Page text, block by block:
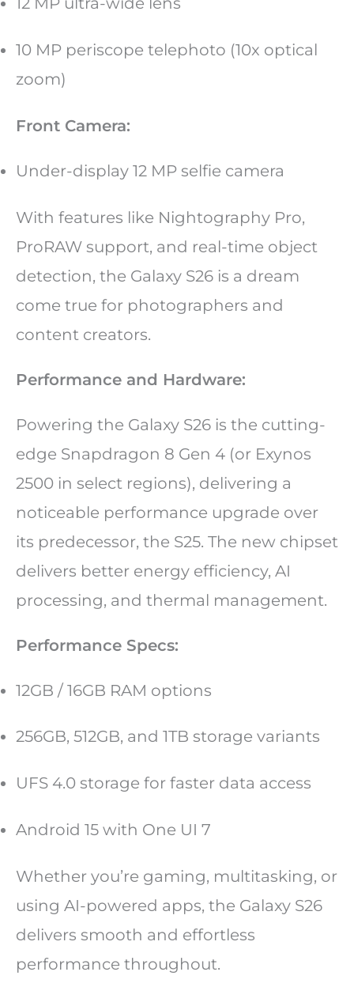
10 MP periscope telephoto (10x optical
zoom)
Front Camera:
Under-display 12 MP selfie camera
With features like Nightography Pro,
ProRAW support, and real-time object
detection, the Galaxy S26 is a dream
come true for photographers and
content creators.
Performance and Hardware:
Powering the Galaxy S26 is the cutting-
edge Snapdragon 8 Gen 4 (or Exynos
2500 in select regions), delivering a
noticeable performance upgrade over
its predecessor, the S25. The new chipset
delivers better energy efficiency, AI
processing, and thermal management.
Performance Specs:
12GB / 16GB RAM options
256GB, 512GB, and 1TB storage variants
UFS 4.0 storage for faster data access
Android 15 with One UI 7
Whether you’re gaming, multitasking, or
using AI-powered apps, the Galaxy S26
delivers smooth and effortless
performance throughout.